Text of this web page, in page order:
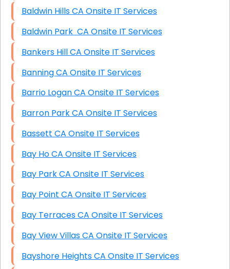
Baldwin Hills CA Onsite IT Services
Baldwin Park CA Onsite IT Services
Bankers Hill CA Onsite IT Services
Banning CA Onsite IT Services
Barrio Logan CA Onsite IT Services
Barron Park CA Onsite IT Services
Bassett CA Onsite IT Services
Bay Ho CA Onsite IT Services
Bay Park CA Onsite IT Services
Bay Point CA Onsite IT Services
Bay Terraces CA Onsite IT Services
Bay View Villas CA Onsite IT Services
Bayshore Heights CA Onsite IT Services